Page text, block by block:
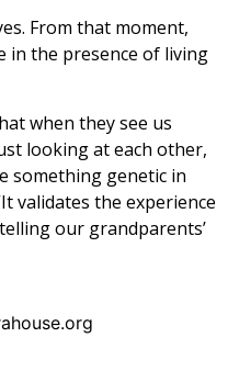
From that moment,
in the presence of living
when they see us
looking at each other,
something genetic in
validates the experience
our grandparents’